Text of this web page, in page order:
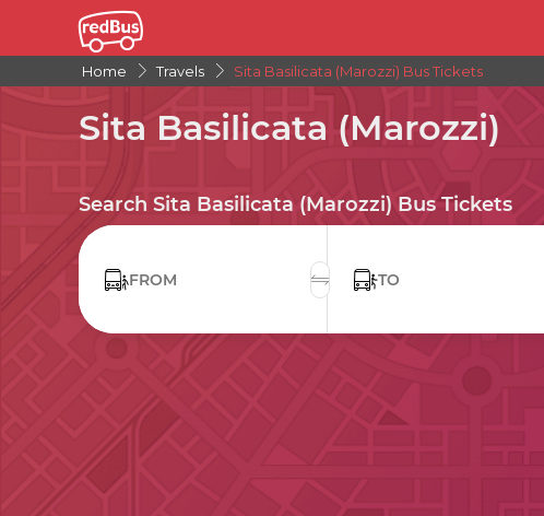
Home Travels Sita Basilicata (Marozzi) Bus Tickets
Sita Basilicata (Marozzi)
Search Sita Basilicata (Marozzi) Bus Tickets